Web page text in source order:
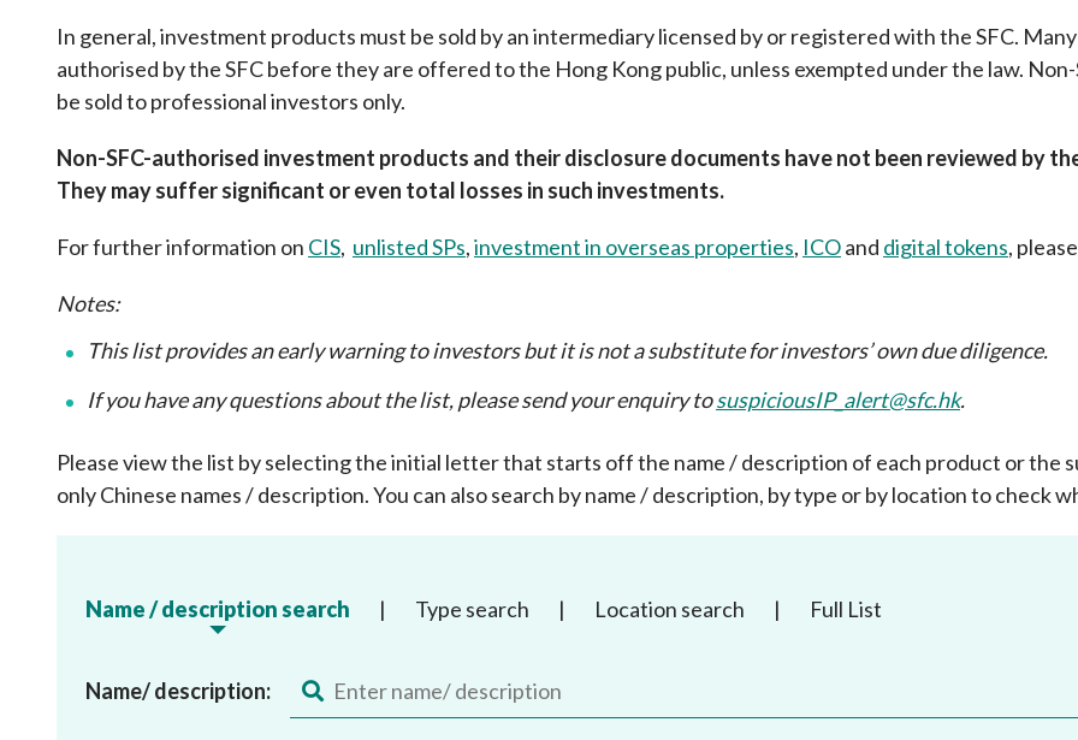
Intermediaries
Licensing
Supervision
Circulars
Consultations and conclusions
Schemes under the New Capital
Quick Reference to FASTrack
Enforcement
Disciplinary proceedings
Enforcement actions
Circulars
List of eligible jurisdictions for remote
onboarding of overseas individual clients
Short position reporting rules
Anti-money laundering and
counter-financing of terrorism
Circulars
Other publications and information
Sustainable finance
Principles of responsible
Search regulations by
In general, investment products must be sold by an intermediary licensed by or registered with the SFC.
authorised by the SFC before they are offered to the Hong Kong public, unless exempted under the law.
be sold to professional investors only.
Non-SFC-authorised investment products and their disclosure documents have not been reviewed by
They may suffer significant or even total losses in such investments.
For further information on CIS, unlisted SPs,investment in overseas properties, ICOand digital tokens,
Notes:
This list provides an early warning to investors but it is not a substitute for investors’ own due diligence.
If you have any questions about the list, please send your enquiry tosuspiciousIP_alert@sfc.hk.
Please view the list by selecting the initial letter that starts off the name / description of each product or the
only Chinese names / description. You can also search by name / description, by type or by location to check
Name / description search | Type search | Location search | Full List
Name/ description: